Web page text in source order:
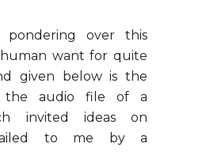
over this
want for quite
given below is the
the audio file of a
invited ideas on
to me by a